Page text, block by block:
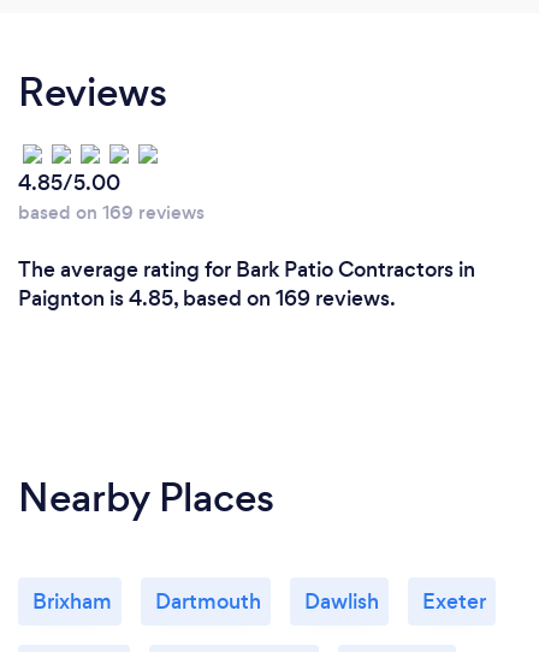
Reviews
4.85/5.00
based on 169 reviews
The average rating for Bark Patio Contractors in
Paignton is 4.85, based on 169 reviews.
Nearby Places
Brixham Dartmouth Dawlish Exeter